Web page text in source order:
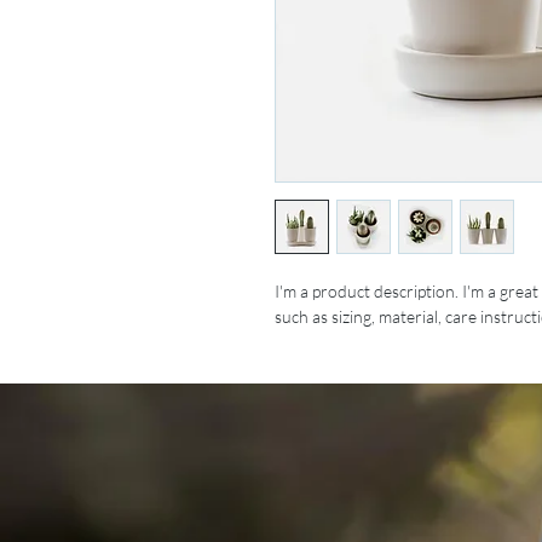
I'm a product description. I'm a
such as sizing, material, care